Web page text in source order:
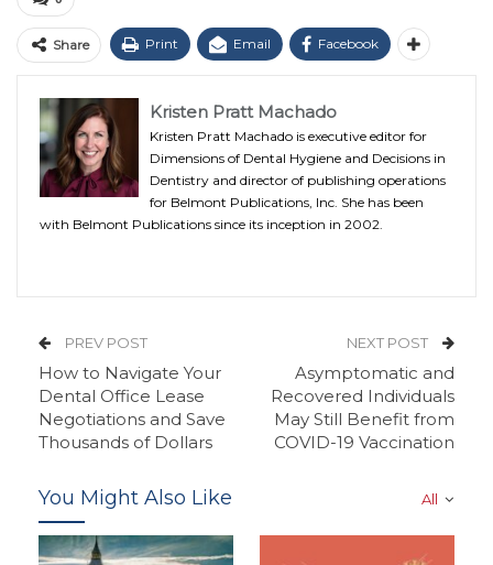
Share Print Email Facebook
Kristen Pratt Machado
Kristen Pratt Machado is executive editor for
Dimensions of Dental Hygiene and Decisions in
Dentistry and director of publishing operations
for Belmont Publications, Inc. She has been
with Belmont Publications since its inception in 2002.
PREV POST
How to Navigate Your
Dental Office Lease
Negotiations and Save
Thousands of Dollars
NEXT POST
Asymptomatic and
Recovered Individuals
May Still Benefit from
COVID-19 Vaccination
All
You Might Also Like